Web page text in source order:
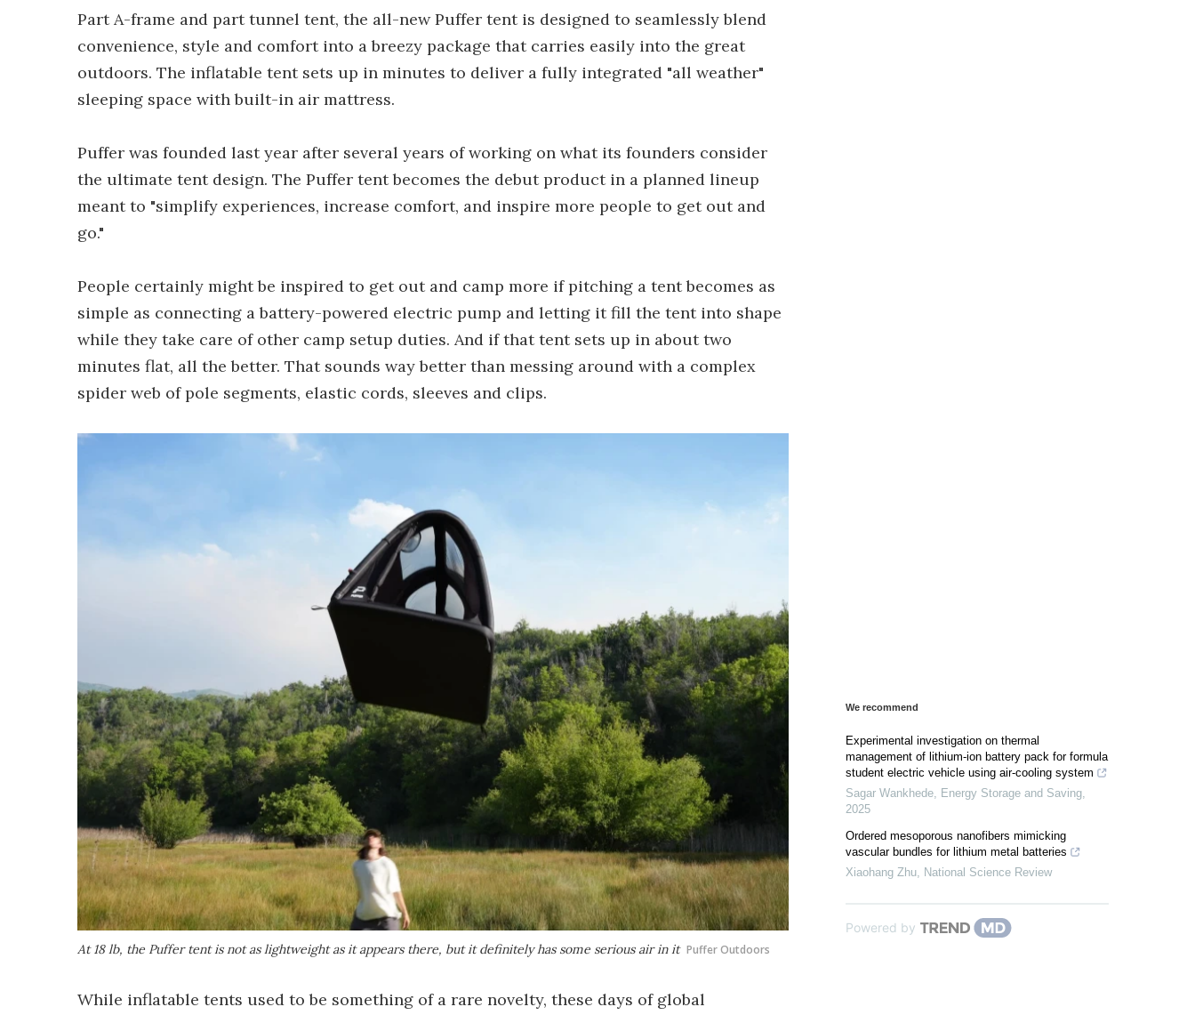
Part A-frame and part tunnel tent, the all-new Puffer tent is designed to seamlessly blend
convenience, style and comfort into a breezy package that carries easily into the great
outdoors. The inflatable tent sets up in minutes to deliver a fully integrated "all weather"
sleeping space with built-in air mattress.
Puffer was founded last year after several years of working on what its founders consider
the ultimate tent design. The Puffer tent becomes the debut product in a planned lineup
meant to "simplify experiences, increase comfort, and inspire more people to get out and
go."
People certainly might be inspired to get out and camp more if pitching a tent becomes as
simple as connecting a battery-powered electric pump and letting it fill the tent into shape
while they take care of other camp setup duties. And if that tent sets up in about two
minutes flat, all the better. That sounds way better than messing around with a complex
spider web of pole segments, elastic cords, sleeves and clips.
At 18 lb, the Puffer tent is not as lightweight as it appears there, but it definitely has some serious air in it Puffer Outdoors
While inflatable tents used to be something of a rare novelty, these days of global
We recommend
Experimental investigation on thermal
management of lithium-ion battery pack for formula
student electric vehicle using air-cooling system
Sagar Wankhede
Energy Storage and Saving
2025
Ordered mesoporous nanofibers mimicking
vascular bundles for lithium metal batteries
Xiaohang Zhu
National Science Review
Powered by